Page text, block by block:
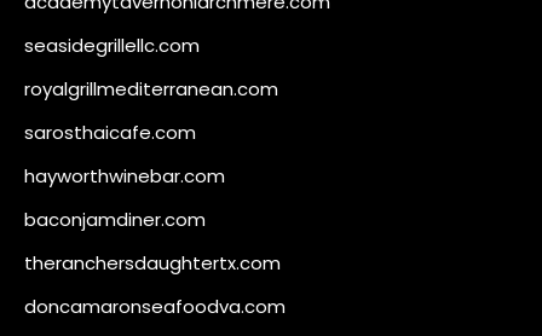
seasidegrillellc.com
royalgrillmediterranean.com
sarosthaicafe.com
hayworthwinebar.com
baconjamdiner.com
theranchersdaughtertx.com
doncamaronseafoodva.com